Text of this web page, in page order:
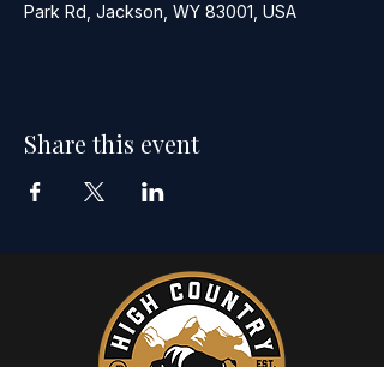
Park Rd, Jackson, WY 83001, USA
Share this event